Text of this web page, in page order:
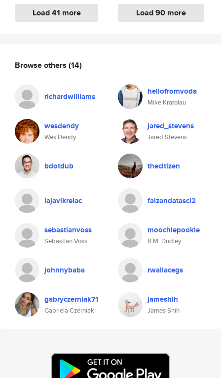
Load 41 more Load 90 more
Browse others (14)
richardwilliams hellofromvoda
Mike Kratolau
wesdendy
Wes Dendy
jared_stevens
Jared Stevens
bdotdub thecitizen
lajavikrelac faizandatasci2
sebastianvoss
Sebastian Voss
moochiepookie
R.M. Dudley
johnnybaba rwallacegs
gabryczerniak71
Gabriela Czerniak
jameshih
James Shih